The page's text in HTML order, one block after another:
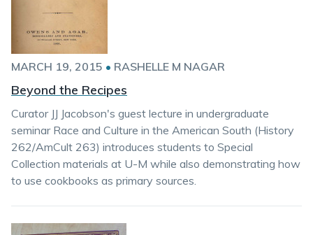
MARCH 19, 2015 • RASHELLE M NAGAR
Beyond the Recipes
Curator JJ Jacobson's guest lecture in undergraduate
seminar Race and Culture in the American South (History
262/AmCult 263) introduces students to Special
Collection materials at U-M while also demonstrating how
to use cookbooks as primary sources.